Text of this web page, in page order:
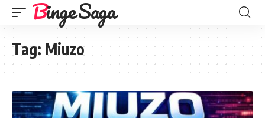
Binge Saga
Tag: Miuzo